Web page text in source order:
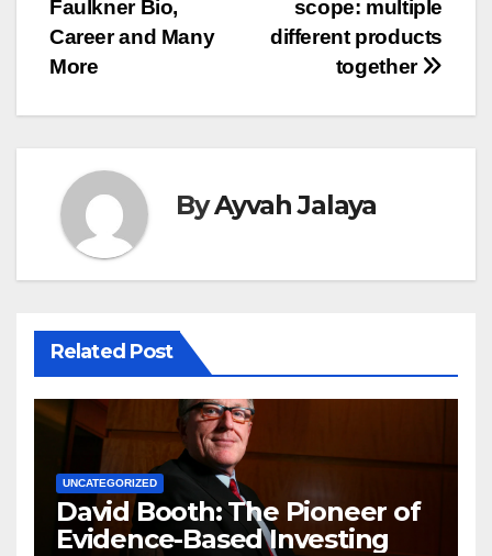
navigation
scope: multiple
different products
together
Faulkner Bio,
Career and Many
More
ByAyvah Jalaya
Related Post
UNCATEGORIZED
David Booth: The Pioneer of
Evidence-Based Investing